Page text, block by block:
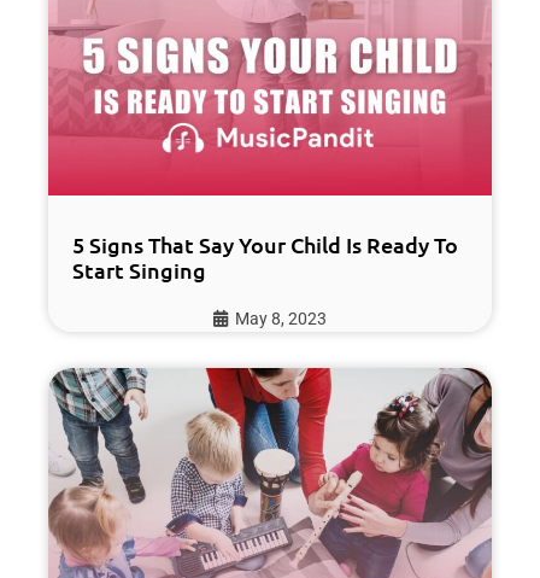
5 Signs That Say Your Child Is Ready To
Start Singing
May 8, 2023